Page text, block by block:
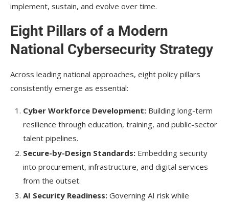
implement, sustain, and evolve over time.
Eight Pillars of a Modern
National Cybersecurity Strategy
Across leading national approaches, eight policy pillars
consistently emerge as essential:
Cyber Workforce Development: Building long-term
resilience through education, training, and public-sector
talent pipelines.
Secure-by-Design Standards: Embedding security
into procurement, infrastructure, and digital services
from the outset.
AI Security Readiness: Governing AI risk while